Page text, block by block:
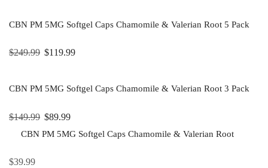
CBN PM 5MG Softgel Caps Chamomile & Valerian Root 5 Pack
$249.99 $119.99
CBN PM 5MG Softgel Caps Chamomile & Valerian Root 3 Pack
$149.99 $89.99
CBN PM 5MG Softgel Caps Chamomile & Valerian Root
$39.99